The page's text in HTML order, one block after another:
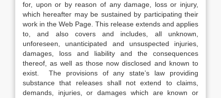
for, upon or by reason of any damage, loss or injury,
which hereafter may be sustained by participating their
work in the Web Page. This release extends and applies
to, and also covers and includes, all unknown,
unforeseen, unanticipated and unsuspected injuries,
damages, loss and liability and the consequences
thereof, as well as those now disclosed and known to
exist. The provisions of any state’s law providing
substance that releases shall not extend to claims,
demands, injuries, or damages which are known or